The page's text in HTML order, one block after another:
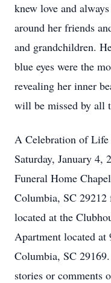
knew love and
around her friends
and grandchildren.
blue eyes were the
revealing her inner
will be missed by all
A Celebration of
Saturday, January 4,
Funeral Home
Columbia, SC
located at the
Apartment located at
Columbia, SC
stories or comments